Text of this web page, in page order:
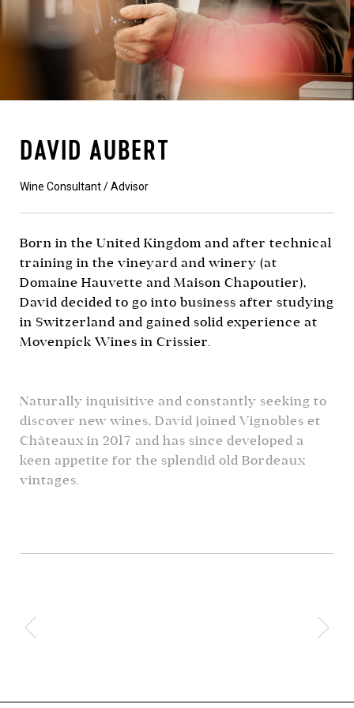
DAVID AUBERT
Wine Consultant / Advisor
Born in the United Kingdom and after technical
training in the vineyard and winery (at
Domaine Hauvette and Maison Chapoutier),
David decided to go into business after studying
in Switzerland and gained solid experience at
Movenpick Wines in Crissier.
Naturally inquisitive and constantly seeking to
discover new wines, David joined Vignobles et
Châteaux in 2017 and has since developed a
keen appetite for the splendid old Bordeaux
vintages.